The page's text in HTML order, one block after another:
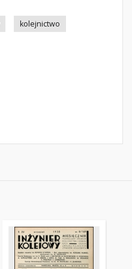
kolejnictwo